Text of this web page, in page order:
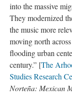
into the massive
They modernized
the music more
moving north
flooding urban
century.” [The
Studies Research
Norteña: Mexican